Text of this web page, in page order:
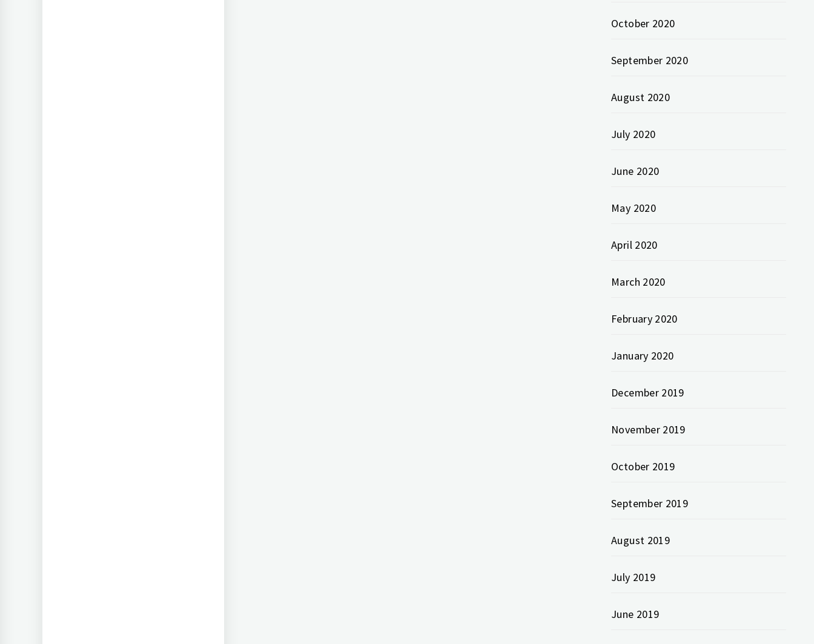
October 2020
September 2020
August 2020
July 2020
June 2020
May 2020
April 2020
March 2020
February 2020
January 2020
December 2019
November 2019
October 2019
September 2019
August 2019
July 2019
June 2019